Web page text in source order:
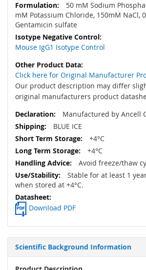
50 mM Sodium
mM Potassium Chloride, 150mM NaCl,
Gentamicin sulfate
Mouse IgG1 Isotype Control
Click here for Original Manufacturer
Our product description may differ
original manufacturers product
Manufactured by Ancell
BLUE ICE
+4°C
+4°C
Avoid freeze/thaw
Stable for at least 1
when stored at +4°C.
Download PDF
Scientific Background Information